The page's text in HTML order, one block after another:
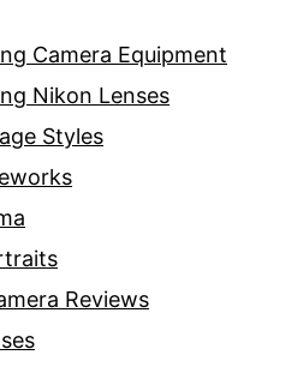
Camera Equipment
Nikon Lenses
Styles
Reviews